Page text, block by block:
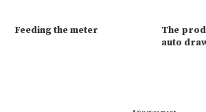
Feeding the meter
The
auto